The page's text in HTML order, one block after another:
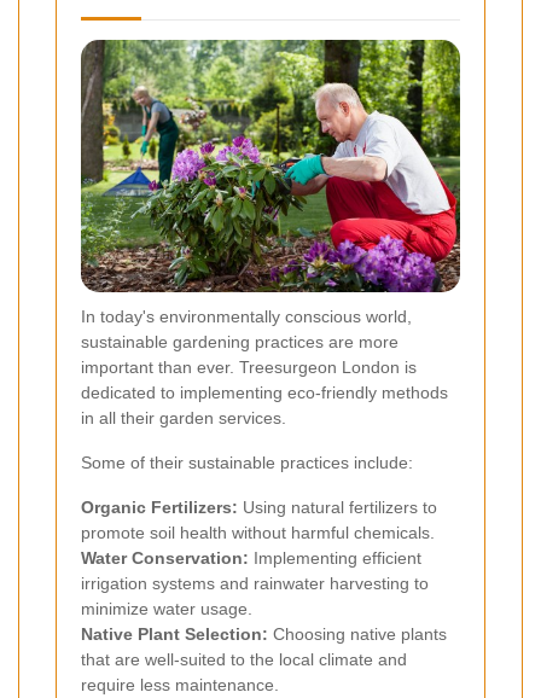
In today's environmentally conscious world,
sustainable gardening practices are more
important than ever. Treesurgeon London is
dedicated to implementing eco-friendly methods
in all their garden services.
Some of their sustainable practices include:
Organic Fertilizers: Using natural fertilizers to
promote soil health without harmful chemicals.
Water Conservation: Implementing efficient
irrigation systems and rainwater harvesting to
minimize water usage.
Native Plant Selection: Choosing native plants
that are well-suited to the local climate and
require less maintenance.